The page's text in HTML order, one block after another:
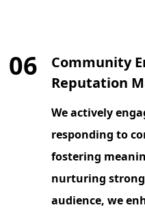
06
Community
Reputation
We actively
responding to
fostering
nurturing
audience, we